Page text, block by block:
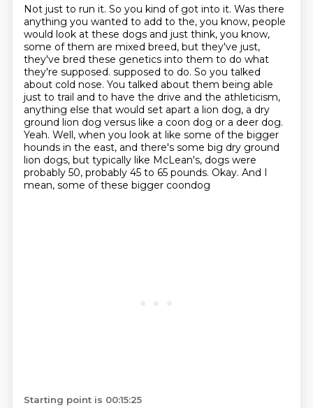
Not just to run it. So you kind of got into it. Was there
anything you wanted to add to the, you know, people
would look at these dogs and just think, you know,
some of them are mixed breed, but they've just,
they've bred these genetics into them to do what
they're supposed. supposed to do. So you talked
about cold nose. You talked about them being able
just to trail and to have the drive and the athleticism,
anything else that would set apart a lion dog, a dry
ground lion dog versus like a coon dog or a deer dog.
Yeah. Well, when you look at like some of the bigger
hounds in the east, and there's some big dry ground
lion dogs, but typically like McLean's, dogs were
probably 50, probably 45 to 65 pounds. Okay. And I
mean, some of these bigger coondog
Starting point is 00:15:25